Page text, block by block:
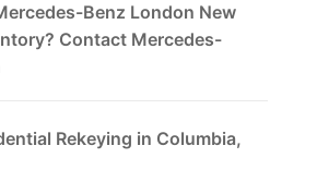
Benz London New
Contact Mercedes-
Rekeying in Columbia,